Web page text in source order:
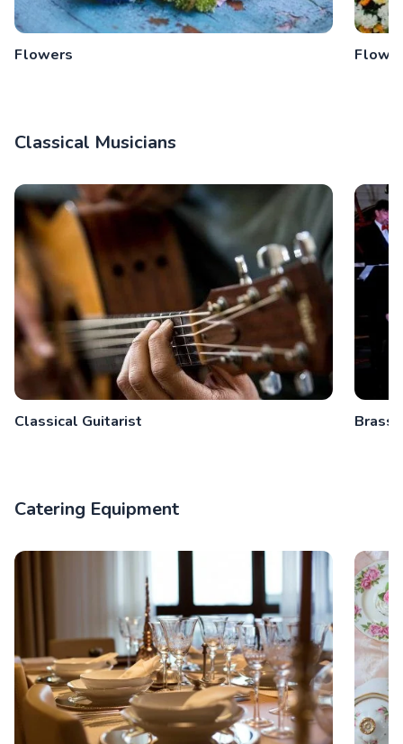
Flowers
Classical Musicians
Classical Guitarist Brass
Catering Equipment